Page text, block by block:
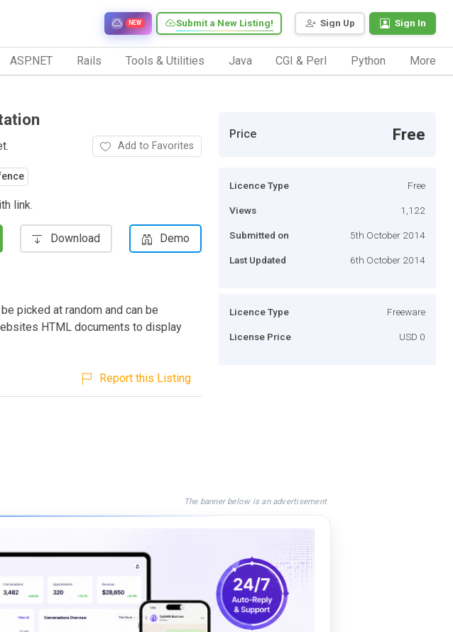
Sign Up Sign In
Submit a New Listing!
NEW
ASP.NET Rails Tools & Utilities Java CGI & Perl Python More
Add to Favorites
link.
Download Demo
picked at random and can be
HTML documents to display
Report this Listing
Price Free
Licence Type Free
Views 1,122
Submitted on 5th October 2014
Last Updated 6th October 2014
Licence Type Freeware
License Price USD 0
The banner below is an advertisement